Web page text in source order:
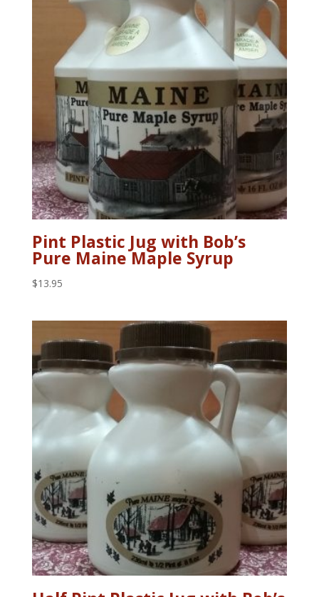
Pint Plastic Jug with Bob’s
Pure Maine Maple Syrup
$13.95